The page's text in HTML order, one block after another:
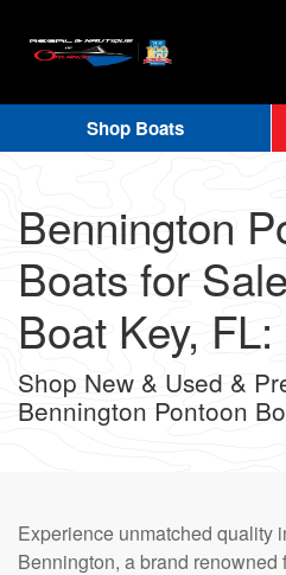
Skip
main
content
Bennington
Boats for
Boat Key, FL:
Shop New & Used &
Bennington Pontoon
Experience unmatched quality
Bennington, a brand renowned
Shop Boats